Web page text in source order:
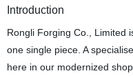
Introduction
Rongli Forging Co., Limited
one single piece. A
here in our modernized